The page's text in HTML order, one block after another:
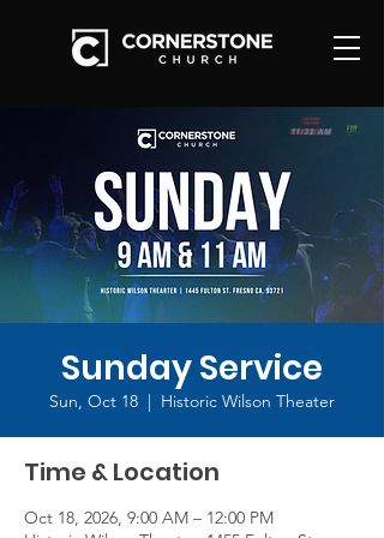
Sunday Service
Sun, Oct 18
  |
Historic Wilson Theater
Time & Location
Oct 18, 2026, 9:00 AM – 12:00 PM